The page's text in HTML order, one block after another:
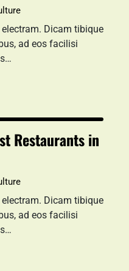
Dicam tibique
ad eos facilisi
Restaurants in
Dicam tibique
ad eos facilisi